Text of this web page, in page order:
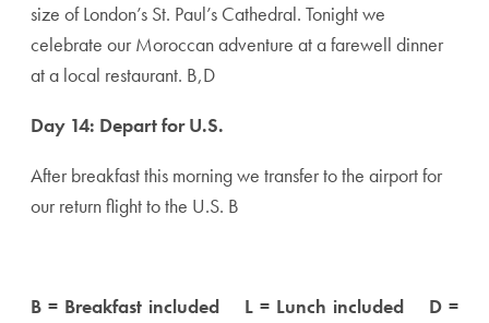
size of London’s St. Paul’s Cathedral. Tonight we
celebrate our Moroccan adventure at a farewell dinner
at a local restaurant. B,D
Day 14: Depart for U.S.
After breakfast this morning we transfer to the airport for
our return flight to the U.S. B
B = Breakfast included L = Lunch included D =